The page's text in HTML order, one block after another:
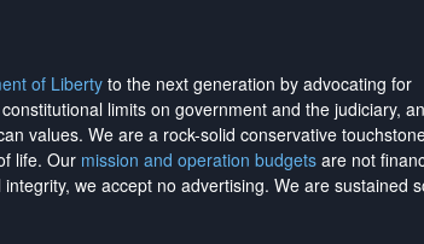
of Liberty to the next generation by advocating for
limits on government and the judiciary,
values. We are a rock-solid conservative
life. Our mission and operation budgets are not
we accept no advertising. We are sustained